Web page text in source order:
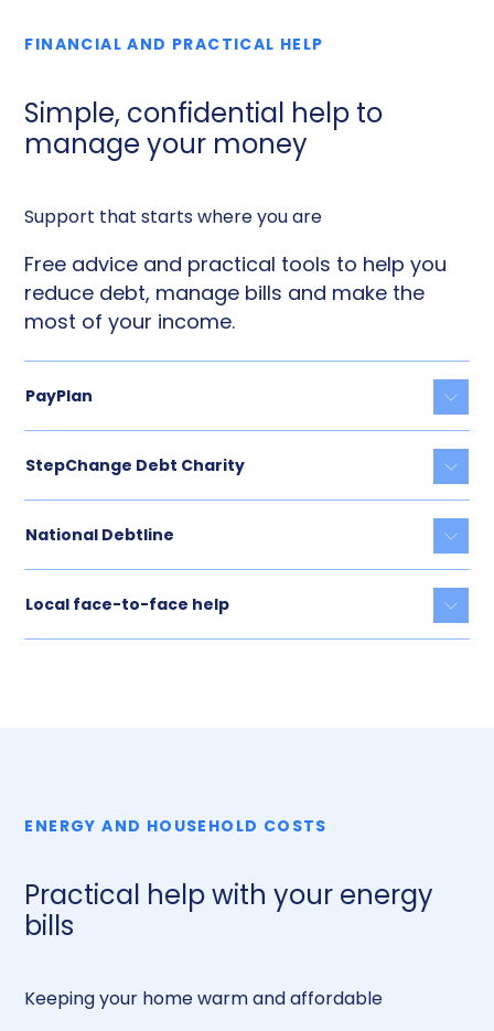
FINANCIAL AND PRACTICAL HELP
Simple, confidential help to
manage your money
Support that starts where you are
Free advice and practical tools to help you
reduce debt, manage bills and make the
most of your income.
PayPlan
StepChange Debt Charity
National Debtline
Local face-to-face help
ENERGY AND HOUSEHOLD COSTS
Practical help with your energy
bills
Keeping your home warm and affordable